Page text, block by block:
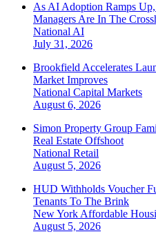
As AI Adoption Ramps
Managers Are In The
National AI
July 31, 2026
Brookfield Accelerates
Market Improves
National Capital Markets
August 6, 2026
Simon Property Group
Real Estate Offshoot
National Retail
August 5, 2026
HUD Withholds Voucher
Tenants To The Brink
New York Affordable
August 5, 2026